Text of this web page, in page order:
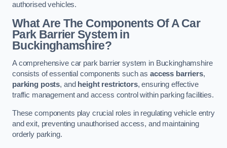
authorised vehicles.
What Are The Components Of A Car
Park Barrier System in
Buckinghamshire?
A comprehensive car park barrier system in Buckinghamshire
consists of essential components such asaccess barriers,
parking posts, and height restrictors, ensuring effective
traffic management and access control within parking facilities.
These components play crucial roles in regulating vehicle entry
and exit, preventing unauthorised access, and maintaining
orderly parking.